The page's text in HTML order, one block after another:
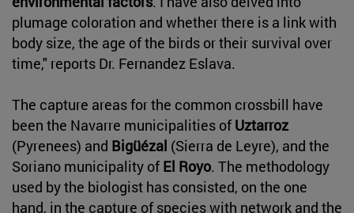
plumage coloration and whether there is a link with
body size, the age of the birds or their survival over
time," reports Dr. Fernandez Eslava.
The capture areas for the common crossbill have
been the Navarre municipalities of Uztarroz
(Pyrenees) and Bigüézal (Sierra de Leyre), and the
Soriano municipality of El Royo. The methodology
used by the biologist has consisted, on the one
hand, in the capture of species with network and the